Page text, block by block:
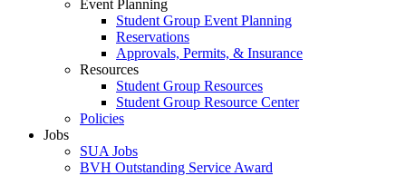
Event Planning
Student Group Event Planning
Reservations
Approvals, Permits, & Insurance
Resources
Student Group Resources
Student Group Resource Center
Policies
Jobs
SUA Jobs
BVH Outstanding Service Award